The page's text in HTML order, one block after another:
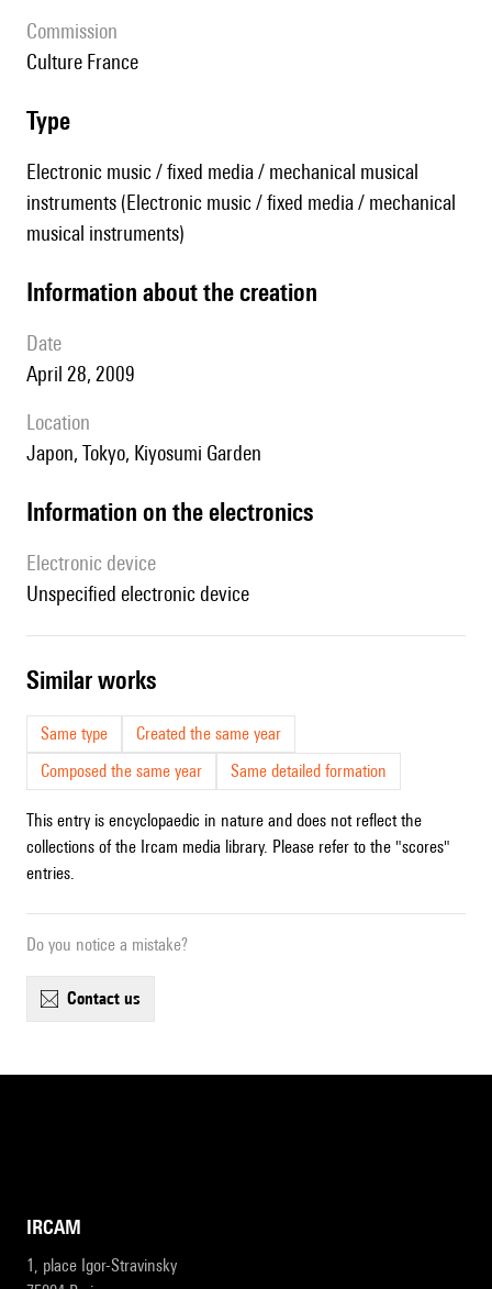
Commission
Culture France
type
Electronic music / fixed media / mechanical musical
instruments (Electronic music / fixed media / mechanical
musical instruments)
information about the creation
date
April 28, 2009
location
Japon, Tokyo, Kiyosumi Garden
Information on the electronics
Electronic device
unspecified electronic device
similar works
Same type
Created the same year
Composed the same year
Same detailed formation
This entry is encyclopaedic in nature and does not reflect the
collections of the Ircam media library. Please refer to the "scores"
entries.
Do you notice a mistake?
contact us
IRCAM
1, place Igor-Stravinsky